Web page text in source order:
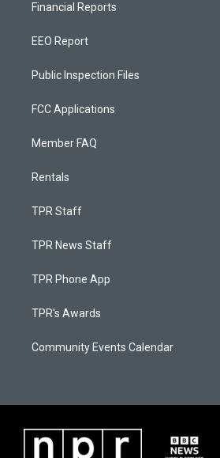
Financial Reports
EEO Report
Public Inspection Files
FCC Applications
Member FAQ
Rentals
TPR Staff
TPR News Staff
TPR Phone App
TPR's Awards
Community Events Calendar